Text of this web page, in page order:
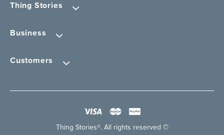
Thing Stories
Business
Customers
Thing Stories®. All rights reserved ©